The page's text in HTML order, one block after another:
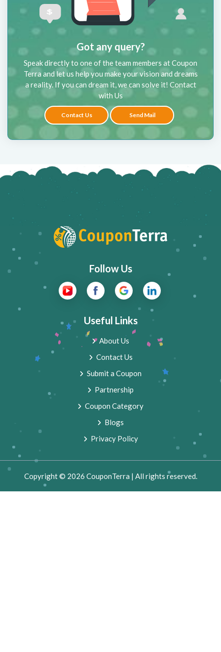
Got any query?
Speak directly to one of the team members at Coupon
Terra and let us help you make your vision and dreams
a reality. If you can dream it, we can solve it! Contact
with Us
Contact Us Send Mail
Follow Us
Useful Links
About Us
Contact Us
Submit a Coupon
Partnership
Coupon Category
Blogs
Privacy Policy
Copyright © 2026 CouponTerra | All rights reserved.